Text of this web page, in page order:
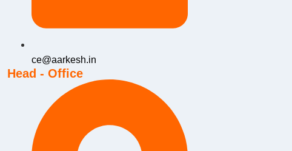
ce@aarkesh.in
Head - Office